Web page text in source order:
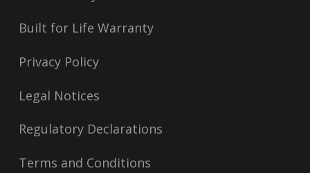
Built for Life Warranty
Privacy Policy
Legal Notices
Regulatory Declarations
Terms and Conditions